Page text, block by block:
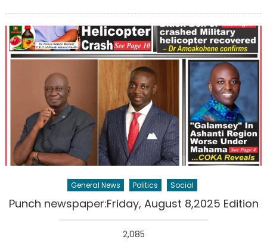
General News Politics Social
Punch newspaper:Friday, August 8,2025 Edition
2,085